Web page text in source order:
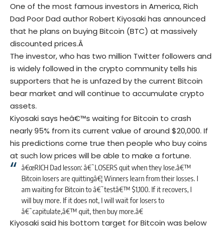
One of the most famous investors in America, Rich
Dad Poor Dad author Robert Kiyosaki has announced
that he plans on buying Bitcoin (BTC) at massively
discounted prices.Â
The investor, who has two million Twitter followers and
is widely followed in the crypto community tells his
supporters that he is unfazed by the current Bitcoin
bear market and will continue to accumulate crypto
assets.
Kiyosaki says heâ€™s waiting for Bitcoin to crash
nearly 95% from its current value of around $20,000. If
his predictions come true then people who buy coins
at such low prices will be able to make a fortune.
â€œRICH Dad lesson: â€˜LOSERS quit when they lose.â€™
Bitcoin losers are quittingâ€¦ Winners learn from their losses. I
am waiting for Bitcoin to â€˜testâ€™ $1,100. If it recovers, I
will buy more. If it does not, I will wait for losers to
â€˜capitulate,â€™ quit, then buy more.â€
Kiyosaki said his bottom target for Bitcoin was below